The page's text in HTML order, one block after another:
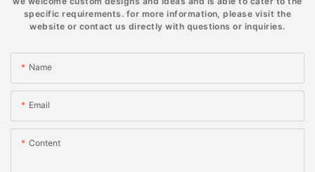
specific requirements. for more information, please visit the
website or contact us directly with questions or inquiries.
Name
Email
Content